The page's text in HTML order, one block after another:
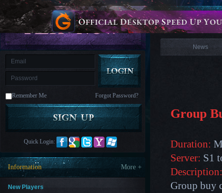
is
M Saint
Seiya
Awakening:Knights
of
the
zodiacEra
CelestialsSaint
AwakeningLegacy
Discord
Furious
League
Paradise
LandLords
and
Tactics
Remember Me Forgot Password?
Quick Login:
Information More +
New Players
News
News
Group
Duration:
Server: S1
Description:
Group buy